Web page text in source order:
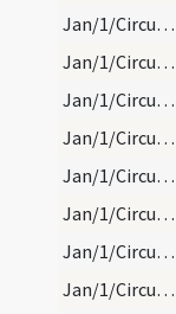
Jan/1/Circumcisio/M2/Mass Propers
Jan/1/Circumcisio/M2/Mass Propers/1
Jan/1/Circumcisio/M2/Mass Propers/2
Jan/1/Circumcisio/M2/Mass Propers/1
Jan/1/Circumcisio/M2/Mass Propers/2
Jan/1/Circumcisio/M2/Mass Propers
Jan/1/Circumcisio/M2/Mass Propers
Jan/1/Circumcisio/M2/Mass Propers